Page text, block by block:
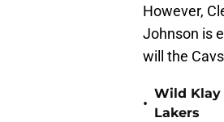
However,
Johnson is
will the
•
Wild Klay
Lakers